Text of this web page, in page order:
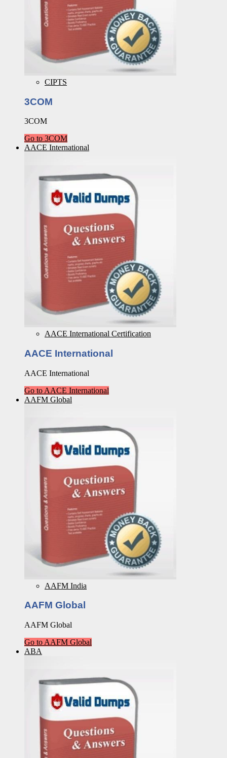
CIPTS
3COM
3COM
Go to 3COM
AACE International
AACE International Certification
AACE International
AACE International
Go to AACE International
AAFM Global
AAFM India
AAFM Global
AAFM Global
Go to AAFM Global
ABA